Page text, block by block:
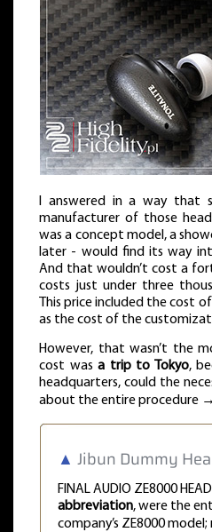
I answered in a way that
manufacturer of those
was a concept model, a
later - would find its way
And that wouldn’t cost a
costs just under three
This price included the cost
as the cost of the
However, that wasn’t the
cost wasa trip to Tokyo,
headquarters, could the
about the entire procedure →
▲ Jibun Dummy
FINAL AUDIO ZE8000
abbreviation, were the
company’s ZE8000